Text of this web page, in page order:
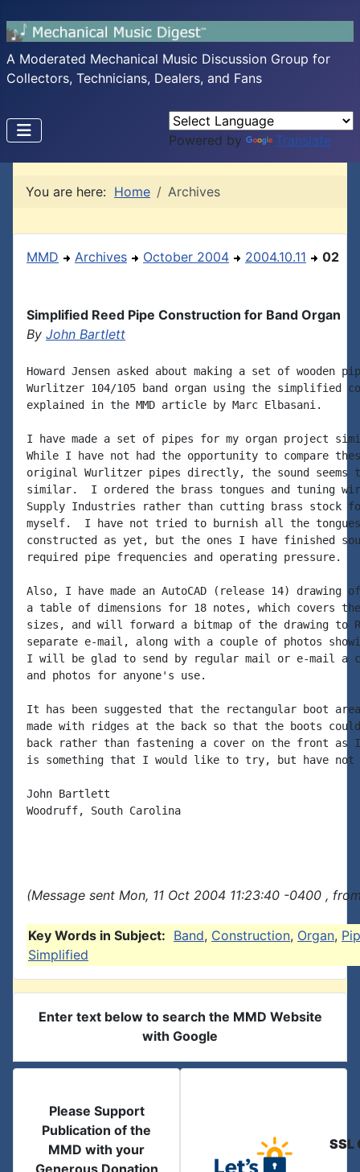
A Moderated Mechanical Music Discussion Group for
Collectors, Technicians, Dealers, and Fans
Powered by Translate
You are here: Home Archives
MMD Archives October 2004 2004.10.11 02
Simplified Reed Pipe Construction for Band Organ
By John Bartlett
Howard Jensen asked about making a set of wooden
Wurlitzer 104/105 band organ using the simplified
explained in the MMD article by Marc Elbasani.
I have made a set of pipes for my organ project
While I have not had the opportunity to compare
original Wurlitzer pipes directly, the sound seems
similar.  I ordered the brass tongues and tuning
Supply Industries rather than cutting brass stock
myself.  I have not tried to burnish all the
constructed as yet, but the ones I have finished
required pipe frequencies and operating pressure.
Also, I have made an AutoCAD (release 14) drawing
a table of dimensions for 18 notes, which covers
sizes, and will forward a bitmap of the drawing to
separate e-mail, along with a couple of photos
I will be glad to send by regular mail or e-mail a
and photos for anyone's use.
It has been suggested that the rectangular boot
made with ridges at the back so that the boots
back rather than fastening a cover on the front as
is something that I would like to try, but have
John Bartlett
Woodruff, South Carolina
(Message sent Mon, 11 Oct 2004 11:23:40 -0400 ,
Key Words in Subject: Band, Construction, Organ,
Simplified
Enter text below to search the MMD Website
with Google
Please Support
Publication of the
MMD with your
Generous Donation
SSL